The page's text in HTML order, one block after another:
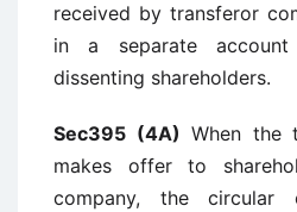
received by transferor
in a separate
dissenting shareholders.
Sec395 (4A) When the
makes offer to
company, the